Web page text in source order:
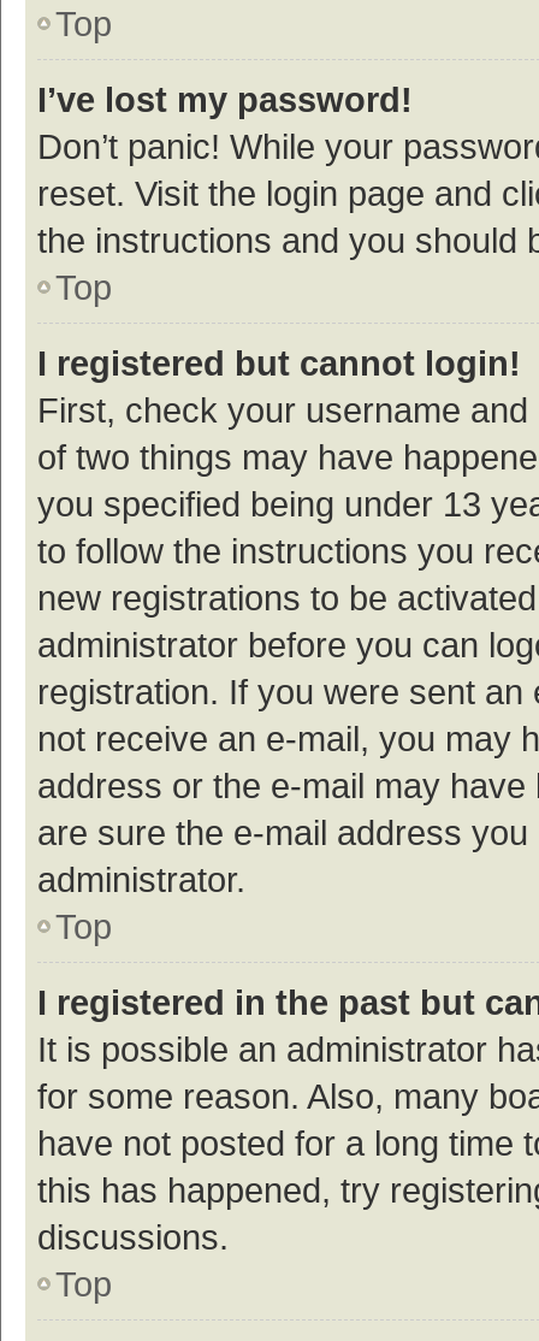
Top
I’ve lost my password!
Don’t panic! While your
reset. Visit the login page and
the instructions and you should
Top
I registered but cannot login!
First, check your username
of two things may have
you specified being under 13
to follow the instructions you
new registrations to be
administrator before you can
registration. If you were sent
not receive an e-mail, you may
address or the e-mail may
are sure the e-mail address
administrator.
Top
I registered in the past but
It is possible an administrator
for some reason. Also, many
have not posted for a long time
this has happened, try
discussions.
Top